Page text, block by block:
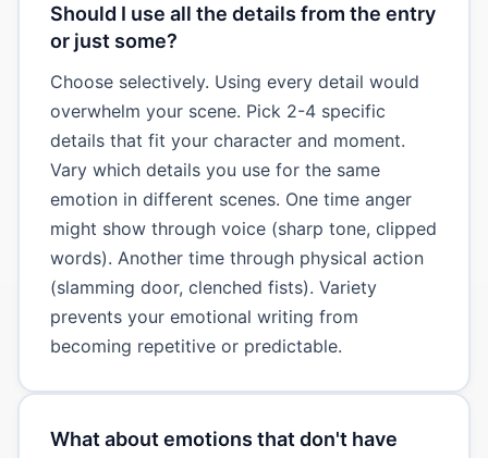
Should I use all the details from the entry
or just some?
Choose selectively. Using every detail would
overwhelm your scene. Pick 2-4 specific
details that fit your character and moment.
Vary which details you use for the same
emotion in different scenes. One time anger
might show through voice (sharp tone, clipped
words). Another time through physical action
(slamming door, clenched fists). Variety
prevents your emotional writing from
becoming repetitive or predictable.
What about emotions that don't have